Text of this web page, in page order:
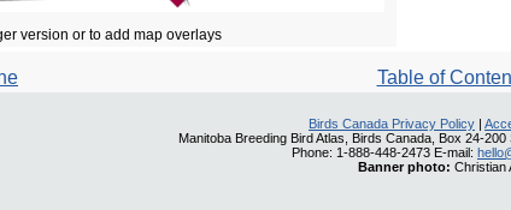
version or to add map overlays
Table of
Birds Canada Privacy Policy |
Manitoba Breeding Bird Atlas, Birds Canada, Box 24-
Phone: 1-888-448-2473 E-mail:
Banner photo: Christian